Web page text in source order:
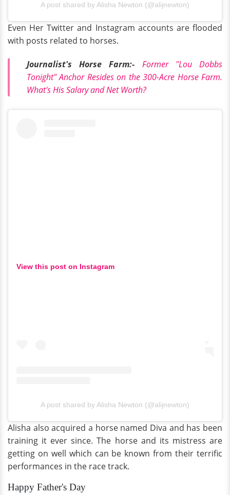
A post shared by Alisha Newton (@alijnewton)
Even Her Twitter and Instagram accounts are flooded
with posts related to horses.
Journalist's Horse Farm:-
Former "Lou Dobbs
Tonight" Anchor Resides on the 300-Acre Horse Farm.
What's His Salary and Net Worth?
View this post on Instagram
A post shared by Alisha Newton (@alijnewton)
Alisha also acquired a horse named Diva and has been
training it ever since. The horse and its mistress are
getting on well which can be known from their terrific
performances in the race track.
Happy Father's Day